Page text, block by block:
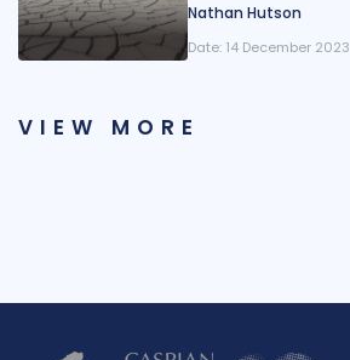
Nathan Hutson
Date: 14 December 2023
VIEW MORE